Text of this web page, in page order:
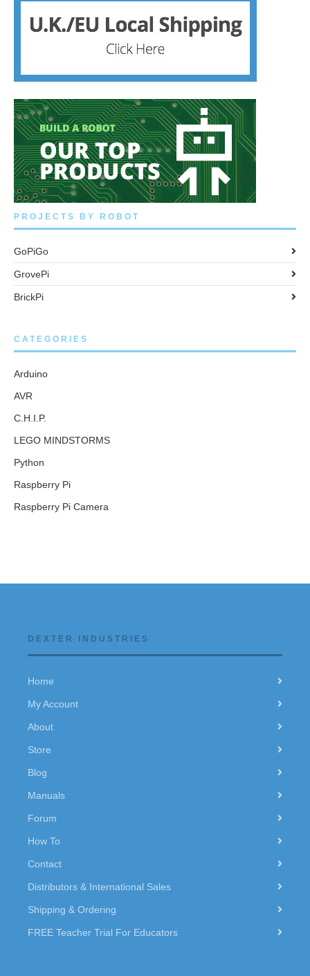
PROJECTS BY ROBOT
GoPiGo
GrovePi
BrickPi
CATEGORIES
Arduino
AVR
C.H.I.P.
LEGO MINDSTORMS
Python
Raspberry Pi
Raspberry Pi Camera
DEXTER INDUSTRIES
Home
My Account
About
Store
Blog
Manuals
Forum
How To
Contact
Distributors & International Sales
Shipping & Ordering
FREE Teacher Trial For Educators